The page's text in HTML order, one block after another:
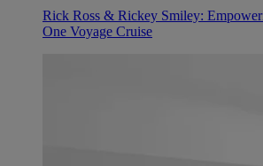
Rick Ross & Rickey Smiley:
One Voyage Cruise